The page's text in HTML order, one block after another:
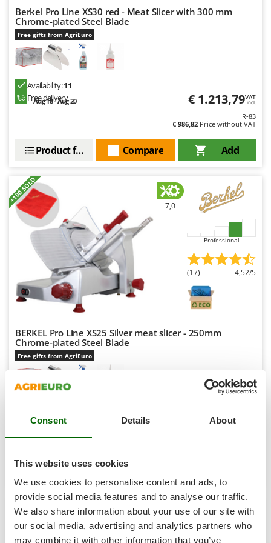
Consent Details About
This website uses cookies
We use cookies to personalise content and ads, to
provide social media features and to analyse our traffic.
We also share information about your use of our site with
our social media, advertising and analytics partners who
may combine it with other information that you’ve
Ribimex
Ripartrak
Ritter
River Systems
Rossofuoco
Ryobi
S.T.P.
Santos
Sbaraglia
Schnitzer
Seven Italy
Shark
Silky
Simatech
Sirman
Skil
Smartwood
Smeg
Snapper
Solidur
Spice Electronics
Spiralmac
Spring Protezione
Spyro
Stanley
Stiga
Berkel Pro Line XS30 red - Meat Slicer with 300 mm
Chrome-plated Steel Blade
Free gifts from AgriEuro
Availability:11
Free delivery
Aug 18 - Aug 20 € 1.213,79VAT
incl.
R-83
€ 986,82 Price without VAT
Add
Compare
Product features
+100 SOLD
7,0
Professional
(17) 4,52/5
BERKEL Pro Line XS25 Silver meat slicer - 250mm
Chrome-plated Steel Blade
Free gifts from AgriEuro
Availability:16
Free delivery
Aug 17 - Aug 19 € 727,69
R-48
+200 SOLD
7,0